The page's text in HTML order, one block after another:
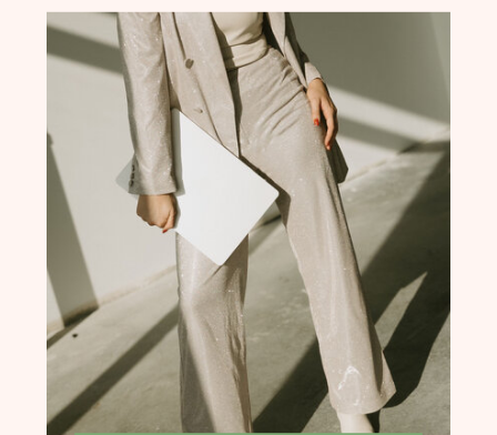
business strategy with our
founder, Amanda Rush Holmes